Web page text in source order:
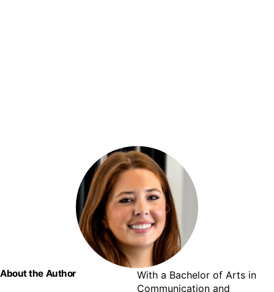
About the Author
With a Bachelor of Arts in
Communication and